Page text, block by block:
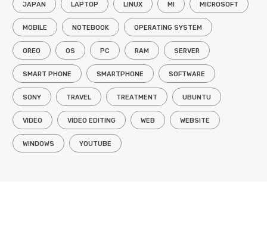
JAPAN LAPTOP LINUX MI MICROSOFT
MOBILE NOTEBOOK OPERATING SYSTEM
OREO OS PC RAM SERVER
SMART PHONE SMARTPHONE SOFTWARE
SONY TRAVEL TREATMENT UBUNTU
VIDEO VIDEO EDITING WEB WEBSITE
WINDOWS YOUTUBE